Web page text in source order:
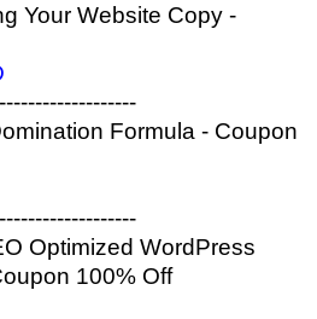
Your Website Copy -
Formula - Coupon
Optimized WordPress
100% Off